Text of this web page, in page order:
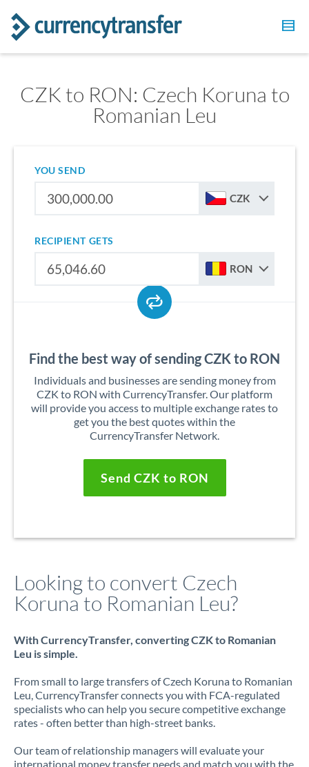
CZK to RON: Czech Koruna to
Romanian Leu
YOU SEND
CZK
RECIPIENT GETS
RON
Find the best way of sending CZK to RON
Individuals and businesses are sending money from
CZK to RON with CurrencyTransfer. Our platform
will provide you access to multiple exchange rates to
get you the best quotes within the
CurrencyTransfer Network.
Send CZK to RON
Looking to convert Czech
Koruna to Romanian Leu?
With CurrencyTransfer, converting CZK to Romanian
Leu is simple.
From small to large transfers of Czech Koruna to Romanian
Leu, CurrencyTransfer connects you with FCA-regulated
specialists who can help you secure competitive exchange
rates - often better than high-street banks.
Our team of relationship managers will evaluate your
international money transfer needs and match you with the